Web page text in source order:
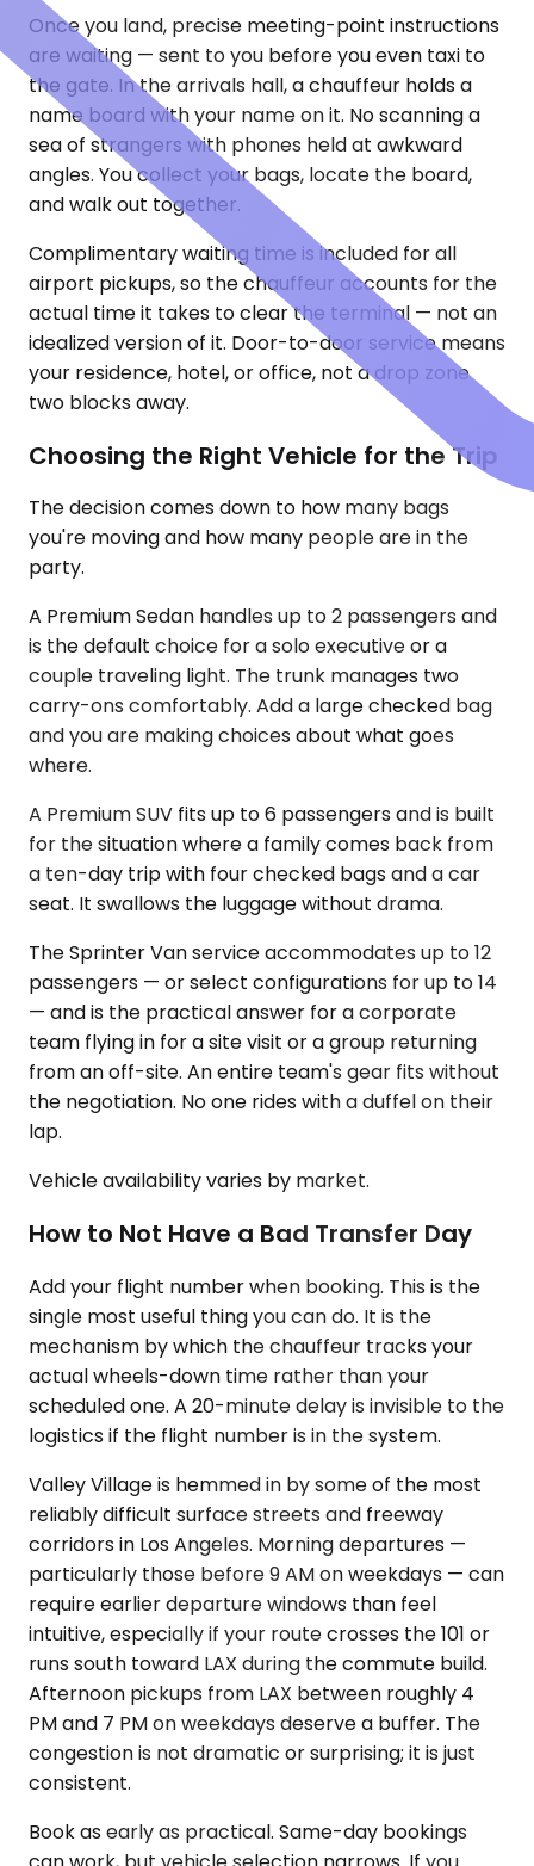
Once you land, precise meeting-point instructions
are waiting — sent to you before you even taxi to
the gate. In the arrivals hall, a chauffeur holds a
name board with your name on it. No scanning a
sea of strangers with phones held at awkward
angles. You collect your bags, locate the board,
and walk out together.
Complimentary waiting time is included for all
airport pickups, so the chauffeur accounts for the
actual time it takes to clear the terminal — not an
idealized version of it. Door-to-door service means
your residence, hotel, or office, not a drop zone
two blocks away.
Choosing the Right Vehicle for the Trip
The decision comes down to how many bags
you're moving and how many people are in the
party.
A Premium Sedan handles up to 2 passengers and
is the default choice for a solo executive or a
couple traveling light. The trunk manages two
carry-ons comfortably. Add a large checked bag
and you are making choices about what goes
where.
A Premium SUV fits up to 6 passengers and is built
for the situation where a family comes back from
a ten-day trip with four checked bags and a car
seat. It swallows the luggage without drama.
The Sprinter Van service accommodates up to 12
passengers — or select configurations for up to 14
— and is the practical answer for a corporate
team flying in for a site visit or a group returning
from an off-site. An entire team's gear fits without
the negotiation. No one rides with a duffel on their
lap.
Vehicle availability varies by market.
How to Not Have a Bad Transfer Day
Add your flight number when booking. This is the
single most useful thing you can do. It is the
mechanism by which the chauffeur tracks your
actual wheels-down time rather than your
scheduled one. A 20-minute delay is invisible to the
logistics if the flight number is in the system.
Valley Village is hemmed in by some of the most
reliably difficult surface streets and freeway
corridors in Los Angeles. Morning departures —
particularly those before 9 AM on weekdays — can
require earlier departure windows than feel
intuitive, especially if your route crosses the 101 or
runs south toward LAX during the commute build.
Afternoon pickups from LAX between roughly 4
PM and 7 PM on weekdays deserve a buffer. The
congestion is not dramatic or surprising; it is just
consistent.
Book as early as practical. Same-day bookings